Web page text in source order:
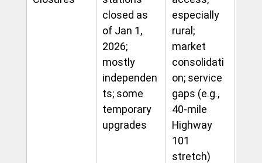
closed as
of Jan 1,
2026;
mostly
independen
ts; some
temporary
upgrades
especially
rural;
market
consolidati
on; service
gaps (e.g.,
40-mile
Highway
101
stretch)